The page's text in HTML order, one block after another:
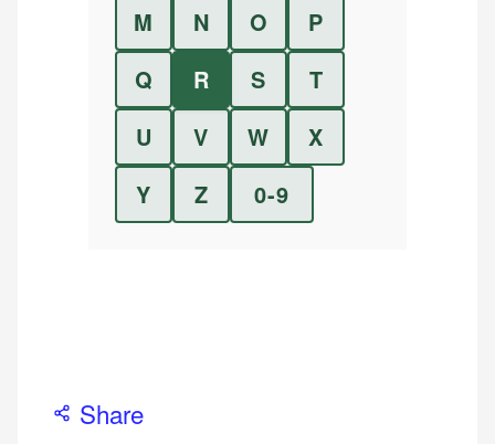
M
N O
P
Q
R S
T
U
V W
X
Y
Z 0-9
Share